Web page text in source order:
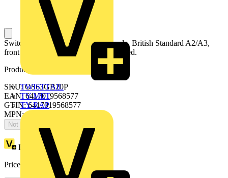
TWISTTAIL
TY-MET
TY-RAP
Switch-disconnector fuse, 63A, 2-pole, British Standard A2/A3,
front operated, handle and shaft included.
Product identifiers
SKU: OS63GB20P
EAN: 6417019568577
GTIN: 6417019568577
MPN: OS63GB20P
Not available
Loyalty points:
73
Price:
145.03 Excl. VAT